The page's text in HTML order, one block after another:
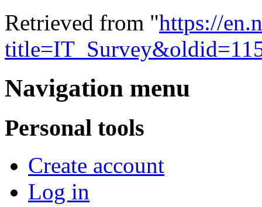
Retrieved from "https://
Navigation menu
Personal tools
Create account
Log in